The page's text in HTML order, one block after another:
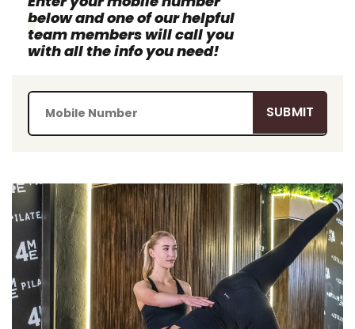
below and one of our helpful
team members will call you
with all the info you need!